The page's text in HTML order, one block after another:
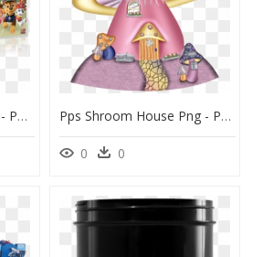
Paw Patrol Png Images - Paw Patrol On A Roll Ps4, Transparent Png Pps Shroom House Png - Png Clipart Mushroom House Cartoon, Transparent Png
0 0